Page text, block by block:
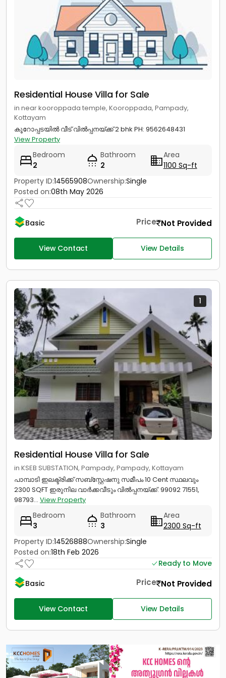
Residential House Villa for Sale
in near kooroppada temple, Kooroppada, Pampady,
Kottayam
കൂറോപ്പടയിൽ വീട് വിൽപ്പനയ്ക്ക് 2 bhk PH: 9562648431
View Property
Bedroom
2
Bathroom
2
Area
1100 Sq-ft
Property ID:14565908Ownership:Single
Posted on:08th May 2026
Basic Price Not Provided
View Contact View Details
1
Residential House Villa for Sale
in KSEB SUBSTATION, Pampady, Pampady, Kottayam
പാമ്പാടി ഇലക്ട്രിക്ക് സബ്സ്റ്റേഷനു സമീപം 10 Cent സ്ഥലവും
2300 SQFT ഇരുനില വാർക്കവീടും വിൽപ്പനയ്‌ക്ക്‎. 99092 71551,
98793... View Property
Bedroom
3
Bathroom
3
Area
2300 Sq-ft
Property ID:14526888Ownership:Single
Posted on:18th Feb 2026
Ready to Move
Basic
Price Not Provided
View Contact View Details